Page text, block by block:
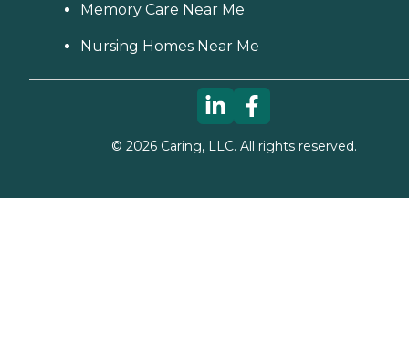
Memory Care Near Me
Nursing Homes Near Me
© 2026Caring, LLC. All rights reserved.